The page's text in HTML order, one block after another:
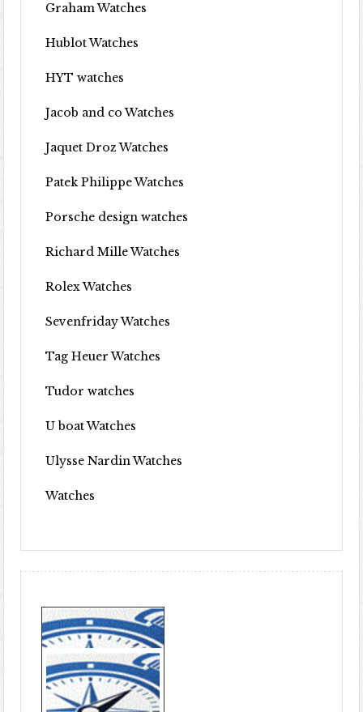
Graham Watches
Hublot Watches
HYT watches
Jacob and co Watches
Jaquet Droz Watches
Patek Philippe Watches
Porsche design watches
Richard Mille Watches
Rolex Watches
Sevenfriday Watches
Tag Heuer Watches
Tudor watches
U boat Watches
Ulysse Nardin Watches
Watches